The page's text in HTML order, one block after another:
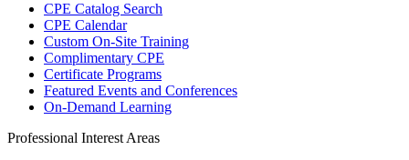
CPE Catalog Search
CPE Calendar
Custom On-Site Training
Complimentary CPE
Certificate Programs
Featured Events and Conferences
On-Demand Learning
Professional Interest Areas